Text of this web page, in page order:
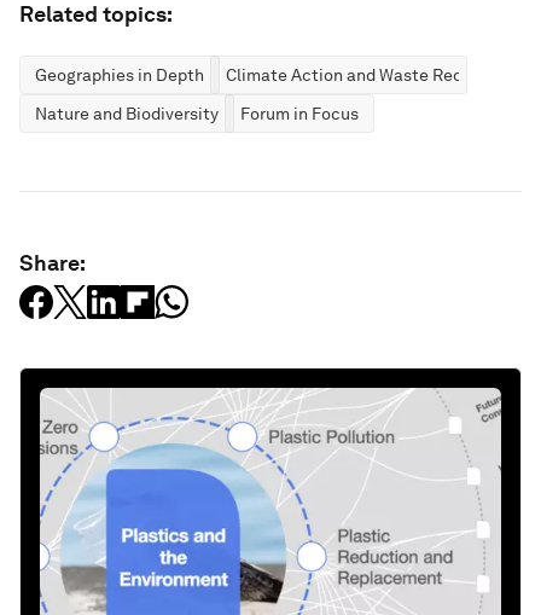
Related topics:
Geographies in Depth
Climate Action and Waste Reduction
Nature and Biodiversity
Forum in Focus
Share: